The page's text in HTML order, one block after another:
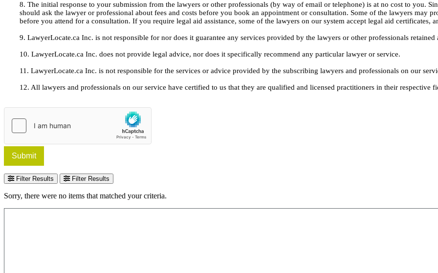
8. The initial response to your submission from the lawyers or other professionals (by way of email or telephone) is at no cost to you.
should ask the lawyer or professional about fees and costs before you book an appointment or consultation. Some of the lawyers may
before you attend for a consultation. If you require legal aid assistance, some of the lawyers on our system accept legal aid certificates,
9. LawyerLocate.ca Inc. is not responsible for nor does it guarantee any services provided by the lawyers or other professionals retained
10. LawyerLocate.ca Inc. does not provide legal advice, nor does it specifically recommend any particular lawyer or service.
11. LawyerLocate.ca Inc. is not responsible for the services or advice provided by the subscribing lawyers and professionals on our
12. All lawyers and professionals on our service have certified to us that they are qualified and licensed practitioners in their respective
Submit
Filter Results Filter Results
Sorry, there were no items that matched your criteria.